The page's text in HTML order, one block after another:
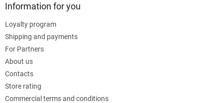
Information for you
Loyalty program
Shipping and payments
For Partners
About us
Contacts
Store rating
Commercial terms and conditions